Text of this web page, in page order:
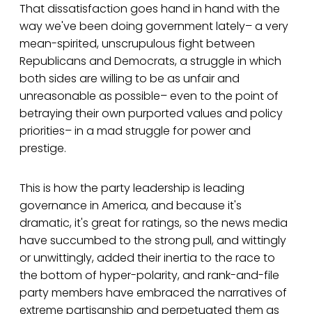
That dissatisfaction goes hand in hand with the
way we've been doing government lately– a very
mean-spirited, unscrupulous fight between
Republicans and Democrats, a struggle in which
both sides are willing to be as unfair and
unreasonable as possible– even to the point of
betraying their own purported values and policy
priorities– in a mad struggle for power and
prestige.
This is how the party leadership is leading
governance in America, and because it's
dramatic, it's great for ratings, so the news media
have succumbed to the strong pull, and wittingly
or unwittingly, added their inertia to the race to
the bottom of hyper-polarity, and rank-and-file
party members have embraced the narratives of
extreme partisanship and perpetuated them as